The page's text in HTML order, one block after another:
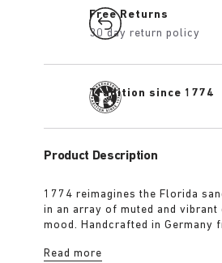
Free Returns
30 day return policy
Tradition since 1774
Product Description
1774 reimagines the Florida
in an array of muted and
mood. Handcrafted in Germany
personalised fit.
Read more